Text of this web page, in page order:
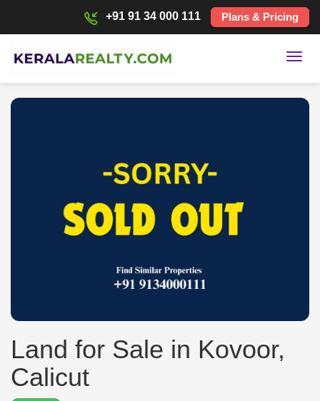
+91 91 34 000 111 Plans & Pricing
Land for Sale in Kovoor,
Calicut